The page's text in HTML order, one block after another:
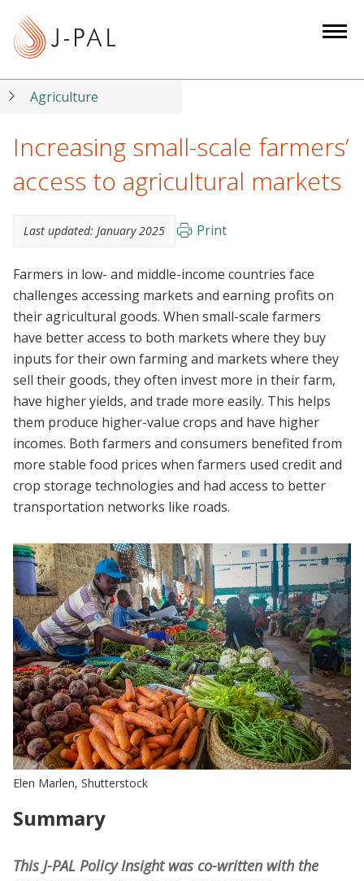
Agriculture
Increasing small-scale farmers’
access to agricultural markets
Last updated: January 2025 Print
Farmers in low- and middle-income countries face
challenges accessing markets and earning profits on
their agricultural goods. When small-scale farmers
have better access to both markets where they buy
inputs for their own farming and markets where they
sell their goods, they often invest more in their farm,
have higher yields, and trade more easily. This helps
them produce higher-value crops and have higher
incomes. Both farmers and consumers benefited from
more stable food prices when farmers used credit and
crop storage technologies and had access to better
transportation networks like roads.
Elen Marlen, Shutterstock
Summary
This J-PAL Policy Insight was co-written with the